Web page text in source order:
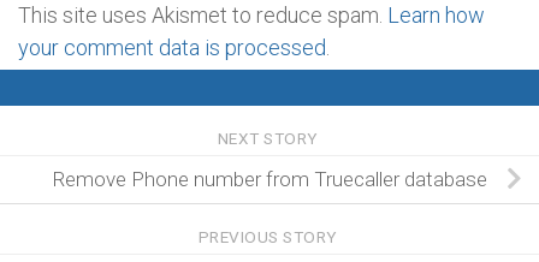
This site uses Akismet to reduce spam. Learn how
your comment data is processed.
NEXT STORY
Remove Phone number from Truecaller database
PREVIOUS STORY